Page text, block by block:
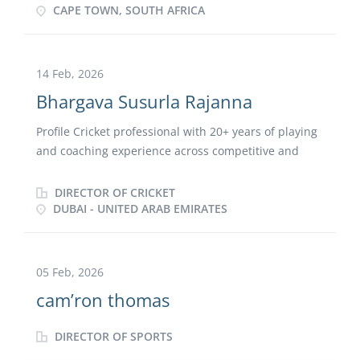
communities. Strong background in football
environments requiring teamwork, adaptability,
CAPE TOWN, SOUTH AFRICA
14 Feb, 2026
Bhargava Susurla Rajanna
Profile Cricket professional with 20+ years of playing
and coaching experience across competitive and
strong playing background with advanced coaching
expertise to create safe, inclusive, and inspiring
structured, science-backed training programs that
and build technically sound, mentally strong, and
development from grassroots to elite levels,
DIRECTOR OF CRICKET
DUBAI - UNITED ARAB EMIRATES
05 Feb, 2026
cam’ron thomas
DIRECTOR OF SPORTS